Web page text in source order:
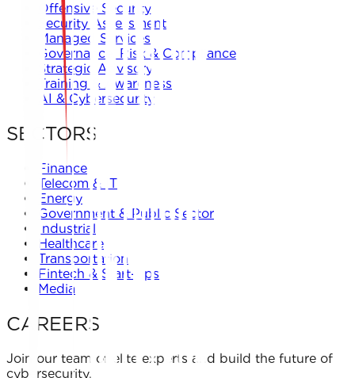
Offensive Security
Security Assessment
Managed Services
Governance, Risk & Compliance
Strategic Advisory
Training & Awareness
AI & Cybersecurity
SECTORS
Finance
Telecom & IT
Energy
Government & Public Sector
Industrial
Healthcare
Transportation
Fintech & Start-ups
Media
CAREERS
Join our team of elite experts and build the future of
cybersecurity.